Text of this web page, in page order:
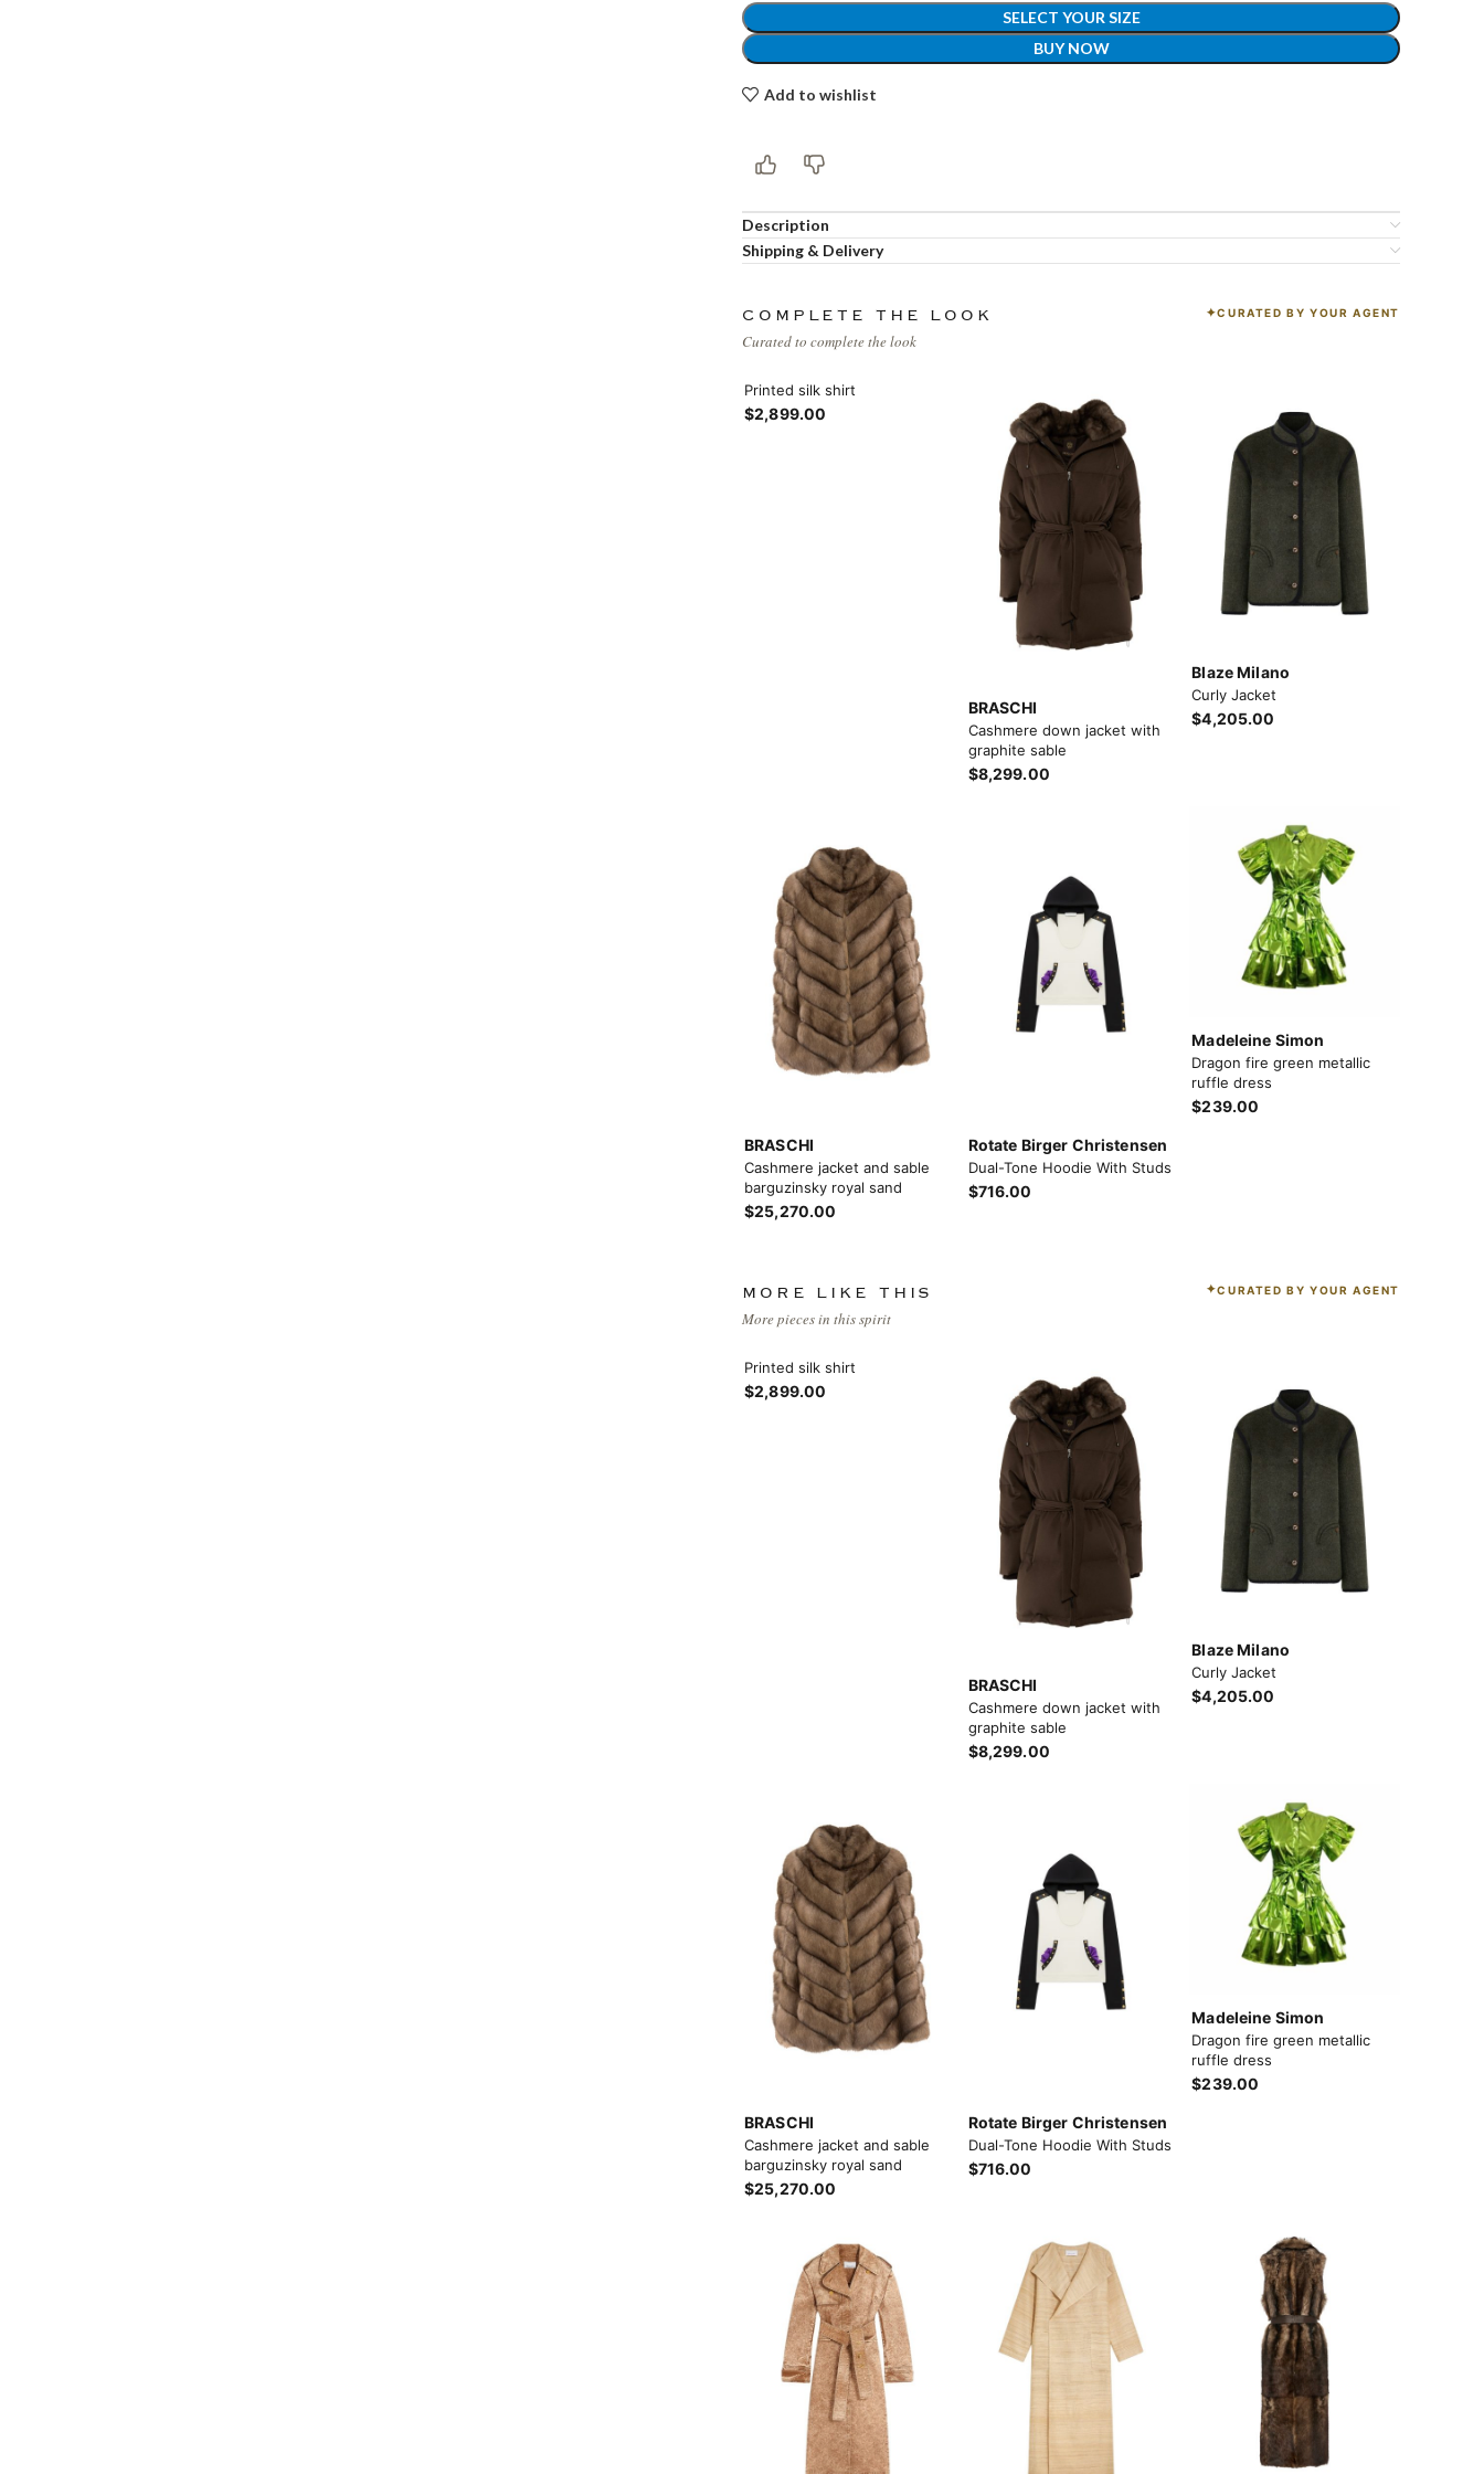
SELECT YOUR SIZE
BUY NOW
Add to wishlist
Description
Shipping & Delivery
COMPLETE THE LOOK
Curated to complete the look
CURATED BY YOUR AGENT
Printed silk shirt
$2,899.00
BRASCHI
Cashmere down jacket with
graphite sable
$8,299.00
Blaze Milano
Curly Jacket
$4,205.00
BRASCHI
Cashmere jacket and sable
barguzinsky royal sand
$25,270.00
Rotate Birger Christensen
Dual-Tone Hoodie With Studs
$716.00
Madeleine Simon
Dragon fire green metallic
ruffle dress
$239.00
MORE LIKE THIS
More pieces in this spirit
CURATED BY YOUR AGENT
Printed silk shirt
$2,899.00
BRASCHI
Cashmere down jacket with
graphite sable
$8,299.00
Blaze Milano
Curly Jacket
$4,205.00
BRASCHI
Cashmere jacket and sable
barguzinsky royal sand
$25,270.00
Rotate Birger Christensen
Dual-Tone Hoodie With Studs
$716.00
Madeleine Simon
Dragon fire green metallic
ruffle dress
$239.00